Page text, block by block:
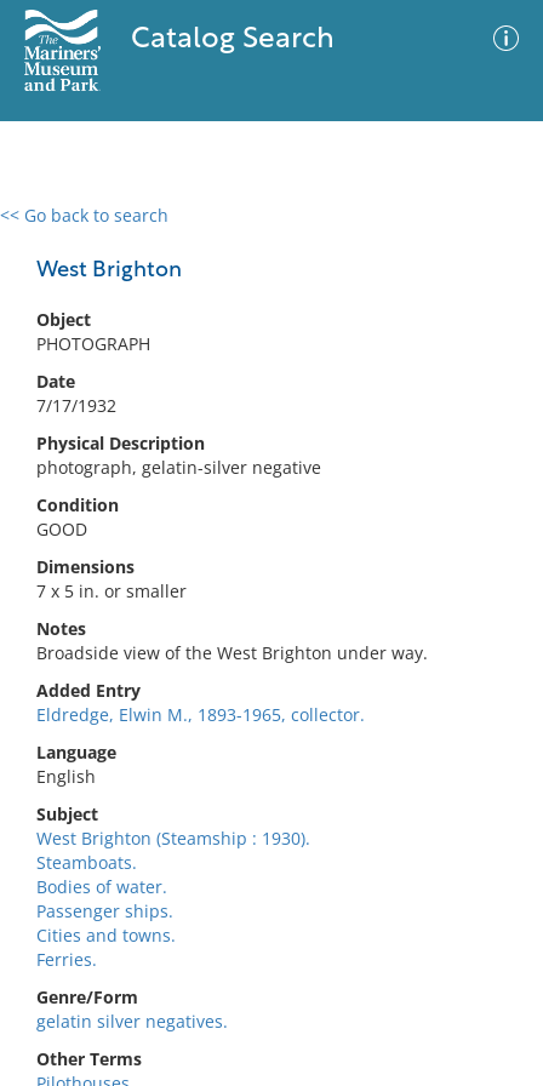
Catalog Search
<< Go back to search
West Brighton
Object
PHOTOGRAPH
Date
7/17/1932
Physical Description
photograph, gelatin-silver negative
Condition
GOOD
Dimensions
7 x 5 in. or smaller
Notes
Broadside view of the West Brighton under way.
Added Entry
Eldredge, Elwin M., 1893-1965, collector.
Language
English
Subject
West Brighton (Steamship : 1930).
Steamboats.
Bodies of water.
Passenger ships.
Cities and towns.
Ferries.
Genre/Form
gelatin silver negatives.
Other Terms
0 results